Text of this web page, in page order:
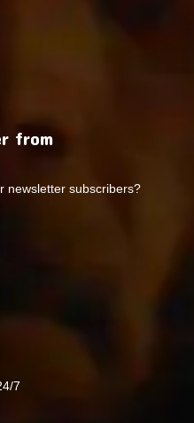
from
newsletter subscribers?
7